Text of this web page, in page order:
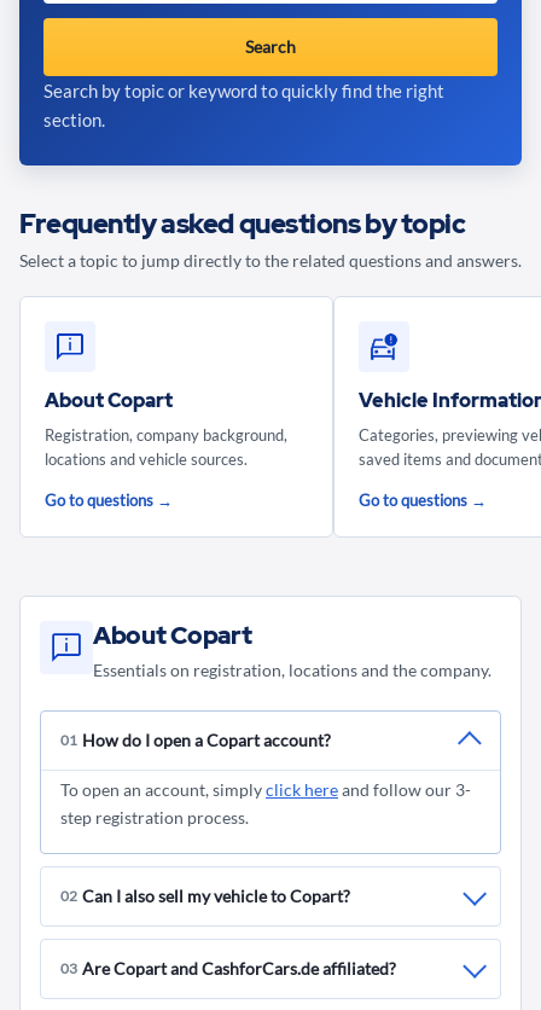
Search
Search by topic or keyword to quickly find the right
section.
Frequently asked questions by topic
Select a topic to jump directly to the related questions and answers.
About Copart
Registration, company background,
locations and vehicle sources.
Go to questions →
Vehicle
Categories, previewing
saved items and
Go to questions →
About Copart
Essentials on registration, locations and the company.
01 How do I open a Copart account?
To open an account, simplyclick hereand follow our 3-
step registration process.
02 Can I also sell my vehicle to Copart?
No, you can only sell your vehicle privately to
CashforCars.de. CashforCars.de is a brand of Copart,
which specializes in the purchase of damaged and
03 Are Copart and CashforCars.de affiliated?